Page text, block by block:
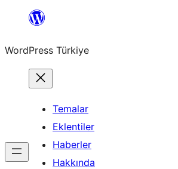
İçeriğe
WordPress Türkiye
Temalar
Eklentiler
Haberler
Hakkında